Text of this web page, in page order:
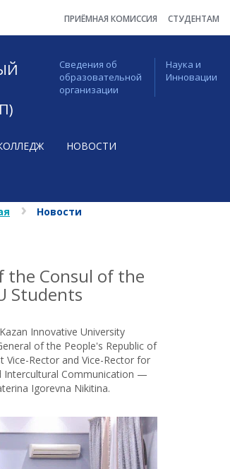
ПРИЁМНАЯ КОМИССИЯ СТУДЕНТАМ
Сведения об
образовательной
организации
Наука и
Инновации
НОВОСТИ
Новости
the Consul of the
Students
Innovative University
of the People's Republic of
Vice-Rector and Vice-Rector for
Intercultural Communication —
Igorevna Nikitina.